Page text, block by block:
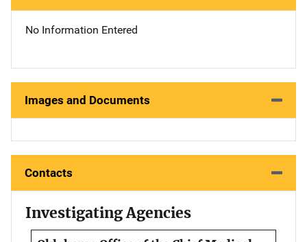
No Information Entered
Images and Documents
Contacts
Investigating Agencies